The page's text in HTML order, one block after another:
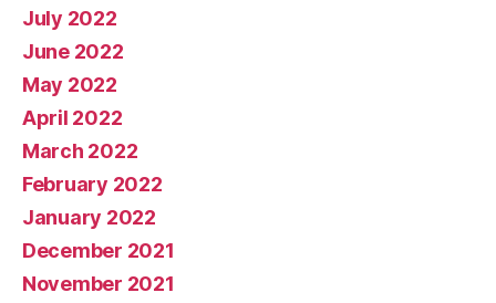
July 2022
June 2022
May 2022
April 2022
March 2022
February 2022
January 2022
December 2021
November 2021